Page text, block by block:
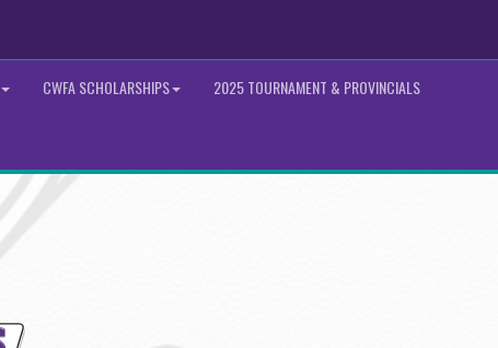
CWFA SCHOLARSHIPS 2025 TOURNAMENT & PROVINCIALS